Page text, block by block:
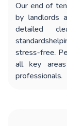
Our end of
by landlords
detailed
stress-free.
all key
professionals.